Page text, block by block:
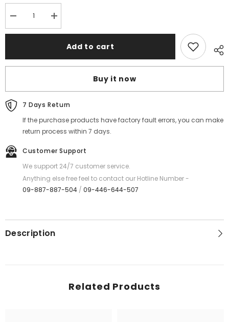
Decrease
quantity
for
iPhone
14
Increase
quantity
for
CASE
PRO
iPhone
14
Add to cart
Buy it now
7 Days Return
If the purchase products have factory fault errors, you can make
return process within 7 days.
Customer Support
We support 24/7 customer service.
Anything else free feel to contact our Hotline Number -
09-887-887-504 / 09-446-644-507
Description
Related Products